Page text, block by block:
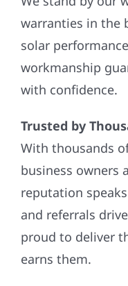
warranties in the
solar
workmanship
with confidence.
Trusted by
With thousands
business owners
reputation
and referrals
proud to deliver
earns them.